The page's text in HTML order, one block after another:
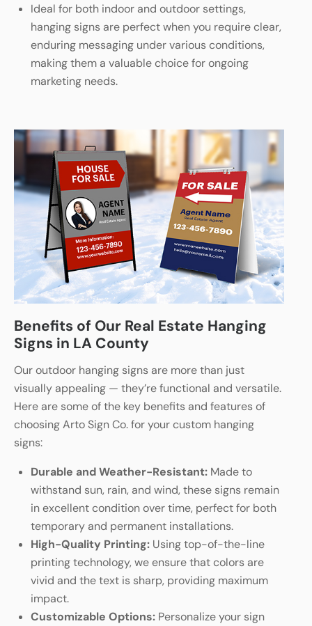
Ideal for both indoor and outdoor settings,
hanging signs are perfect when you require clear,
enduring messaging under various conditions,
making them a valuable choice for ongoing
marketing needs.
Benefits of Our Real Estate Hanging
Signs in LA County
Our outdoor hanging signs are more than just
visually appealing — they’re functional and versatile.
Here are some of the key benefits and features of
choosing Arto Sign Co. for your custom hanging
signs:
Durable and Weather-Resistant: Made to
withstand sun, rain, and wind, these signs remain
in excellent condition over time, perfect for both
temporary and permanent installations.
High-Quality Printing: Using top-of-the-line
printing technology, we ensure that colors are
vivid and the text is sharp, providing maximum
impact.
Customizable Options: Personalize your sign